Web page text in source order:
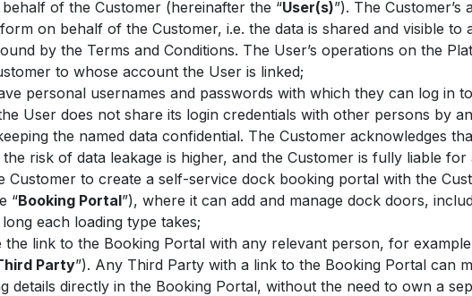
of the Customer (hereinafter the “User(s)”). The
on behalf of the Customer, i.e. the data is shared and visible to
by the Terms and Conditions. The User’s operations on the
to whose account the User is linked;
personal usernames and passwords with which they can log in
User does not share its login credentials with other persons by
the named data confidential. The Customer acknowledges
risk of data leakage is higher, and the Customer is fully liable for
Customer to create a self-service dock booking portal with the
“Booking Portal”), where it can add and manage dock doors,
each loading type takes;
the link to the Booking Portal with any relevant person, for
Party”). Any Third Party with a link to the Booking Portal can
details directly in the Booking Portal, without the need to own a